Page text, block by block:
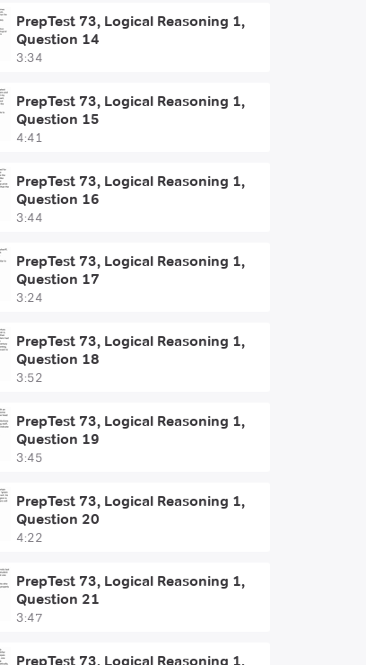
PrepTest 73, Logical Reasoning 1,
Question 14
3:34
PrepTest 73, Logical Reasoning 1,
Question 15
4:41
PrepTest 73, Logical Reasoning 1,
Question 16
3:44
PrepTest 73, Logical Reasoning 1,
Question 17
3:24
PrepTest 73, Logical Reasoning 1,
Question 18
3:52
PrepTest 73, Logical Reasoning 1,
Question 19
3:45
PrepTest 73, Logical Reasoning 1,
Question 20
4:22
PrepTest 73, Logical Reasoning 1,
Question 21
3:47
PrepTest 73, Logical Reasoning 1,